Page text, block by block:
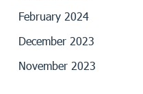
February 2024
December 2023
November 2023